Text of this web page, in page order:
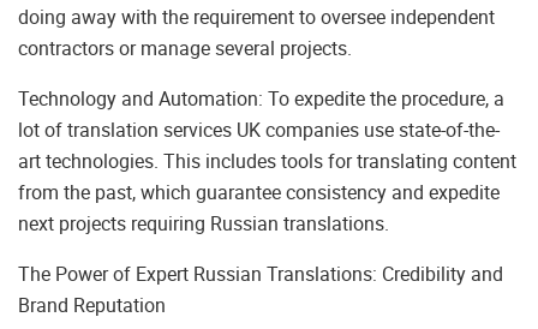
doing away with the requirement to oversee independent
contractors or manage several projects.
Technology and Automation: To expedite the procedure, a
lot of translation services UK companies use state-of-the-
art technologies. This includes tools for translating content
from the past, which guarantee consistency and expedite
next projects requiring Russian translations.
The Power of Expert Russian Translations: Credibility and
Brand Reputation